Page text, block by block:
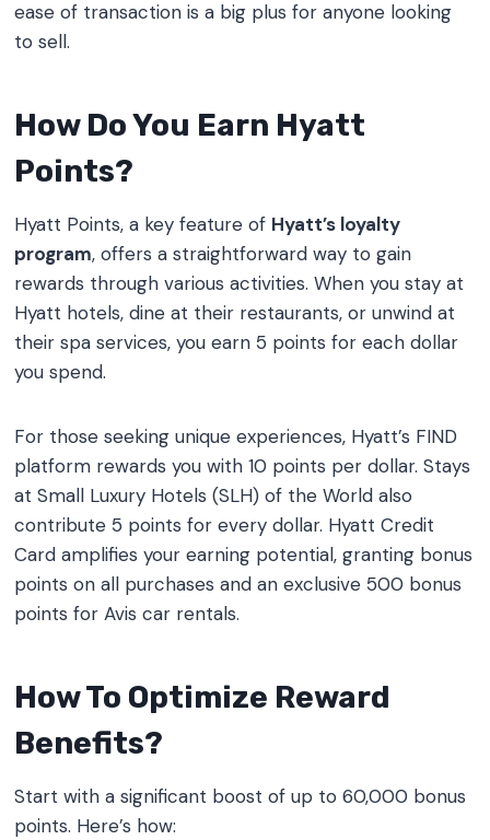
ease of transaction is a big plus for anyone looking
to sell.
How Do You Earn Hyatt
Points?
Hyatt Points, a key feature of Hyatt’s loyalty
program, offers a straightforward way to gain
rewards through various activities. When you stay at
Hyatt hotels, dine at their restaurants, or unwind at
their spa services, you earn 5 points for each dollar
you spend.
For those seeking unique experiences, Hyatt’s FIND
platform rewards you with 10 points per dollar. Stays
at Small Luxury Hotels (SLH) of the World also
contribute 5 points for every dollar. Hyatt Credit
Card amplifies your earning potential, granting bonus
points on all purchases and an exclusive 500 bonus
points for Avis car rentals.
How To Optimize Reward
Benefits?
Start with a significant boost of up to 60,000 bonus
points. Here’s how: